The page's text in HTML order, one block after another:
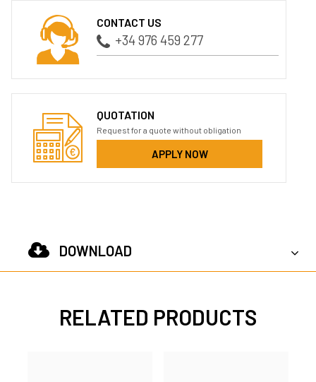
CONTACT US
+34 976 459 277
QUOTATION
Request for a quote without obligation
APPLY NOW
DOWNLOAD
RELATED PRODUCTS